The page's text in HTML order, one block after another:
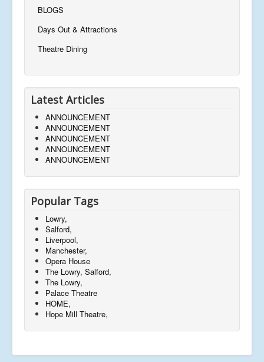
BLOGS
Days Out & Attractions
Theatre Dining
Latest Articles
ANNOUNCEMENT
ANNOUNCEMENT
ANNOUNCEMENT
ANNOUNCEMENT
ANNOUNCEMENT
Popular Tags
Lowry,
Salford,
Liverpool,
Manchester,
Opera House
The Lowry, Salford,
The Lowry,
Palace Theatre
HOME,
Hope Mill Theatre,